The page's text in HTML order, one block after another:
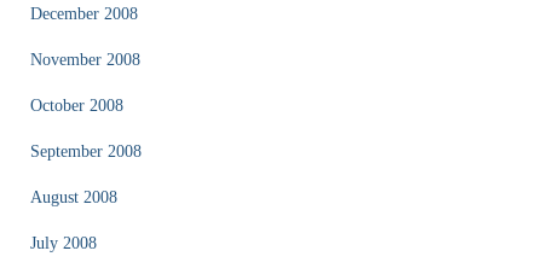
December 2008
November 2008
October 2008
September 2008
August 2008
July 2008